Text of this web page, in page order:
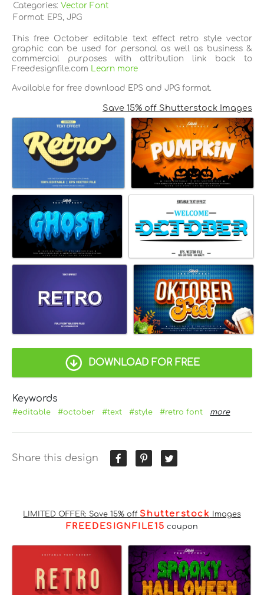
Categories: Vector Font
Format: EPS, JPG
This free October editable text effect retro style vector
graphic can be used for personal as well as business &
commercial purposes with attribution link back to
Freedesignfile.com
Learn more
Available for free download EPS and JPG format.
Save 15% off Shutterstock Images
DOWNLOAD FOR FREE
Keywords
#editable #october #text #style #retro font more
Share this design
LIMITED OFFER: Save 15% off Shutterstock Images
FREEDESIGNFILE15 coupon